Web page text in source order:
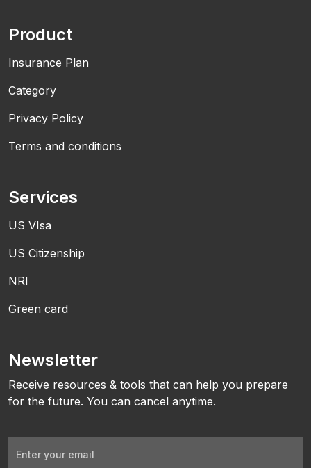
Product
Insurance Plan
Category
Privacy Policy
Terms and conditions
Services
US VIsa
US Citizenship
NRI
Green card
Newsletter
Receive resources & tools that can help you prepare
for the future. You can cancel anytime.